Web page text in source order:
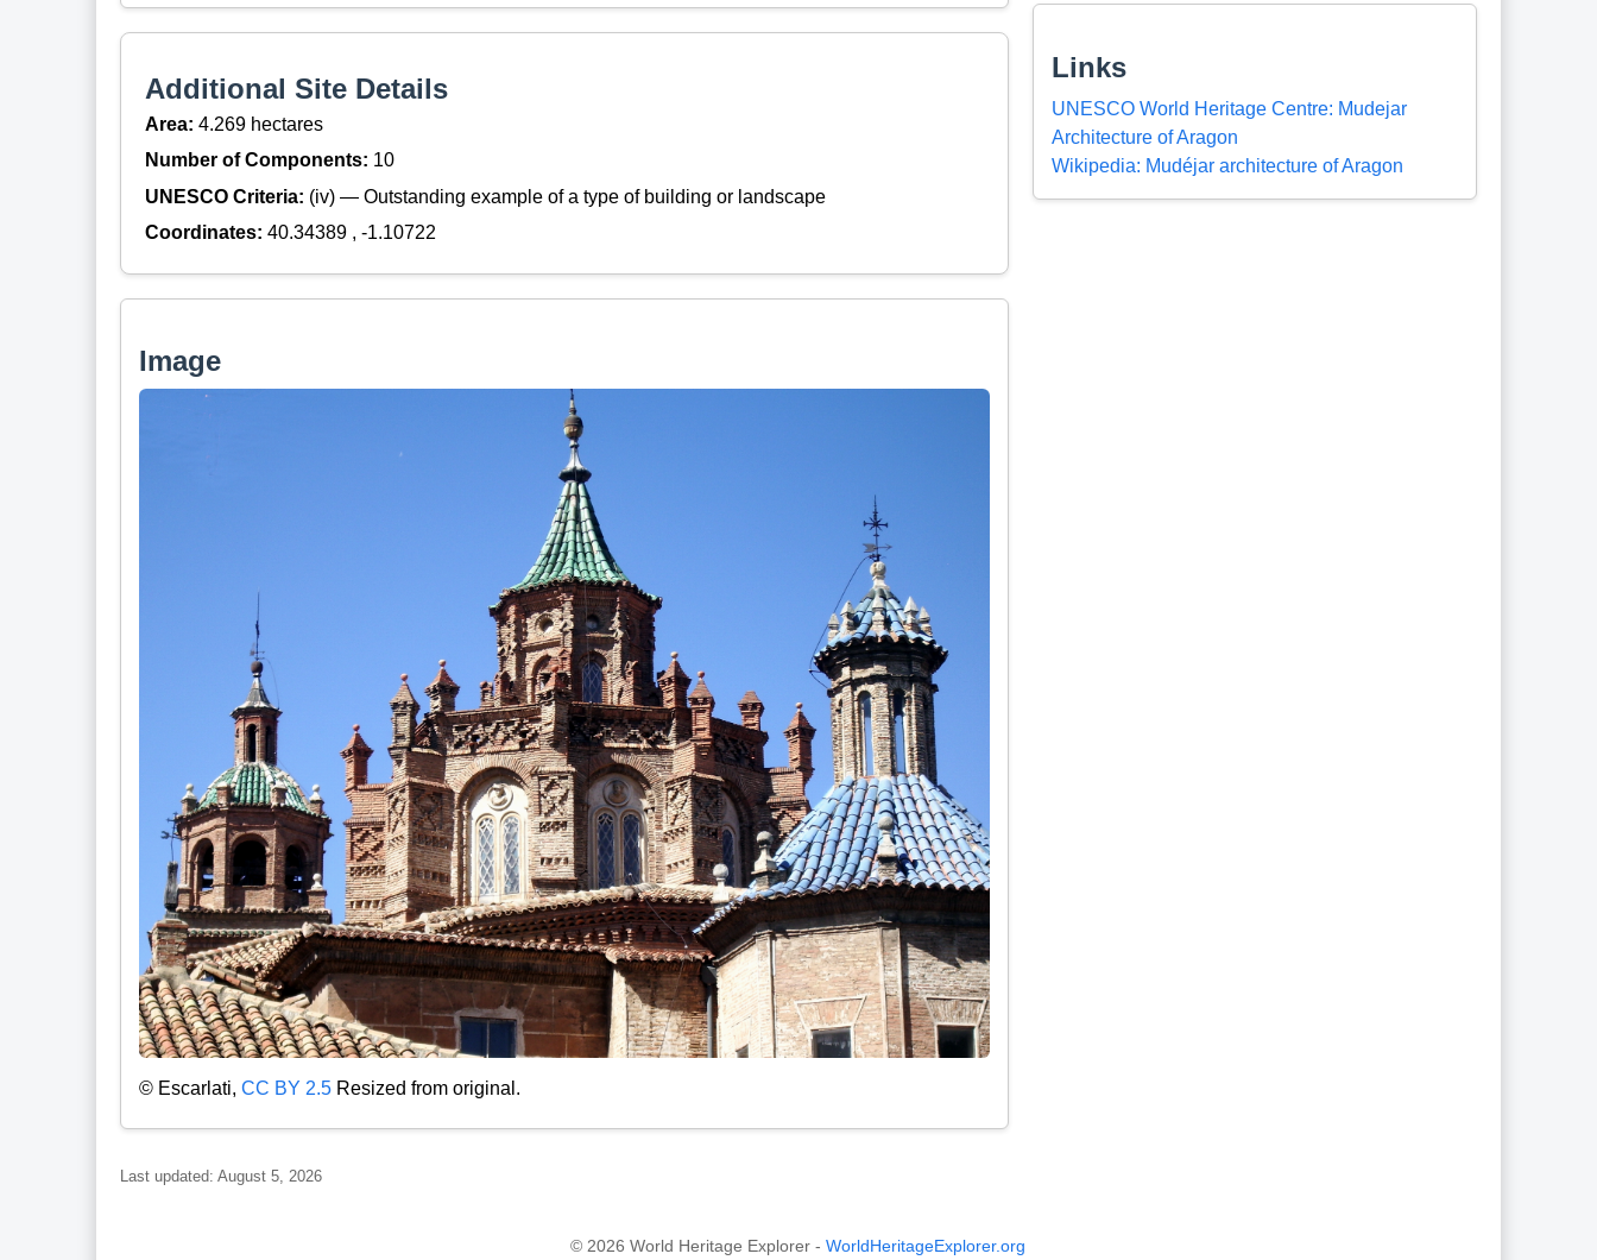
Additional Site Details
Area: 4.269 hectares
Number of Components: 10
UNESCO Criteria: (iv) — Outstanding example of a type of building or landscape
Coordinates: 40.34389 , -1.10722
Image
© Escarlati, CC BY 2.5Resized from original.
Links
UNESCO World Heritage Centre: Mudejar
Architecture of Aragon
Wikipedia: Mudéjar architecture of Aragon
Last updated: August 5, 2026
© 2026 World Heritage Explorer -WorldHeritageExplorer.org